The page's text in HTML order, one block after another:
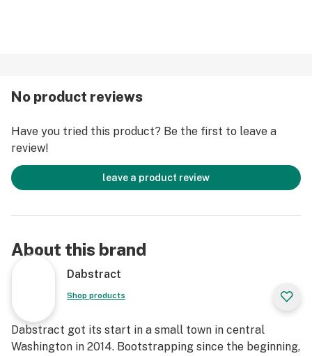
No product reviews
Have you tried this product? Be the first to leave a
review!
leave a product review
About this brand
Dabstract
Shop products
Dabstract got its start in a small town in central
Washington in 2014. Bootstrapping since the beginning,